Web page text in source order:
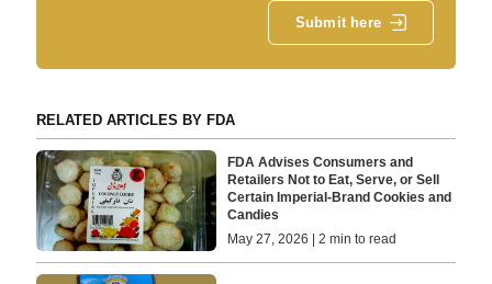
Submit here
RELATED ARTICLES BY FDA
FDA Advises Consumers and
Retailers Not to Eat, Serve, or Sell
Certain Imperial-Brand Cookies and
Candies
May 27, 2026 | 2 min to read